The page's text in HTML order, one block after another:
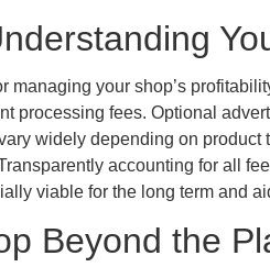
managing your shop’s
processing fees. Optional
widely depending on
accounting for all
viable for the long term and
Beyond the